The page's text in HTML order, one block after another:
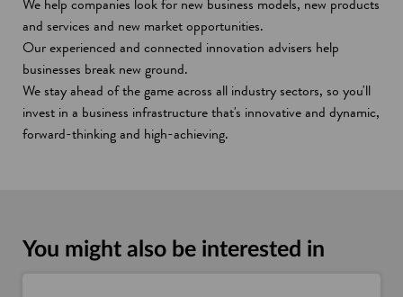
We help companies look for new business models, new products
and services and new market opportunities.
Our experienced and connected innovation advisers help
businesses break new ground.
We stay ahead of the game across all industry sectors, so you'll
invest in a business infrastructure that's innovative and dynamic,
forward-thinking and high-achieving.
You might also be interested in